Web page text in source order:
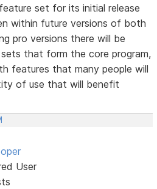
set for its initial release
within future versions of both
pro versions there will be
that form the core program,
features that many people will
of use that will benefit
User